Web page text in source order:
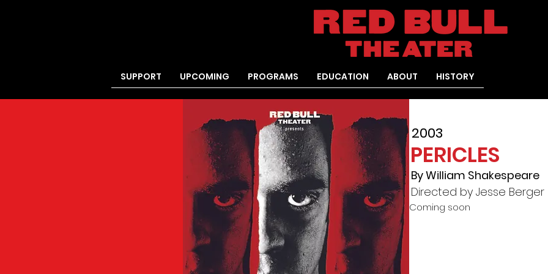
SUPPORT UPCOMING PROGRAMS EDUCATION ABOUT HISTORY
2003
PERICLES
By William Shakespeare
Directed by Jesse Berger
Coming soon